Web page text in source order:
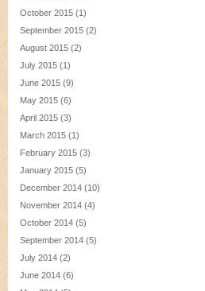
October 2015 (1)
September 2015 (2)
August 2015 (2)
July 2015 (1)
June 2015 (9)
May 2015 (6)
April 2015 (3)
March 2015 (1)
February 2015 (3)
January 2015 (5)
December 2014 (10)
November 2014 (4)
October 2014 (5)
September 2014 (5)
July 2014 (2)
June 2014 (6)